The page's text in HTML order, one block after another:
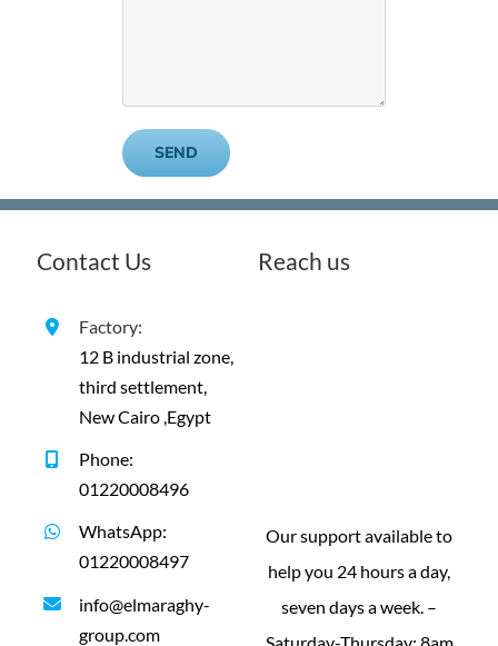
Contact Us
Factory:
12 B industrial zone,
third settlement,
New Cairo ,Egypt
Phone:
01220008496
WhatsApp:
01220008497
info@elmaraghy-
group.com
Reach us
Our support available to
help you 24 hours a day,
seven days a week. –